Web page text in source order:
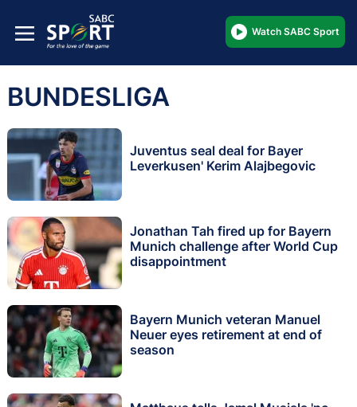
Watch SABC Sport
BUNDESLIGA
Juventus seal deal for Bayer
Leverkusen' Kerim Alajbegovic
Jonathan Tah fired up for Bayern
Munich challenge after World Cup
disappointment
Bayern Munich veteran Manuel
Neuer eyes retirement at end of
season